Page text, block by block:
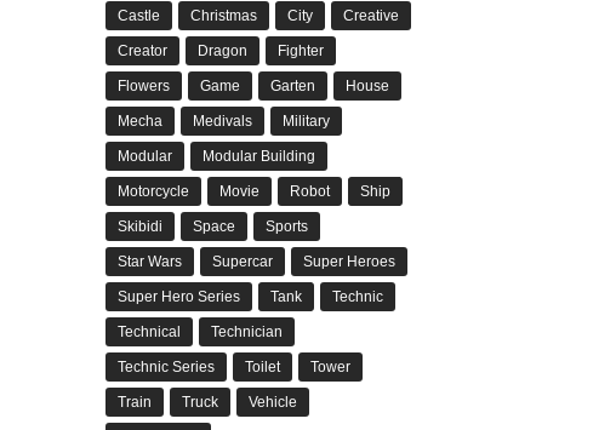
Castle Christmas City Creative
Creator Dragon Fighter
Flowers Game Garten House
Mecha Medivals Military
Modular Modular Building
Motorcycle Movie Robot Ship
Skibidi Space Sports
Star Wars Supercar Super Heroes
Super Hero Series Tank Technic
Technical Technician
Technic Series Toilet Tower
Train Truck Vehicle